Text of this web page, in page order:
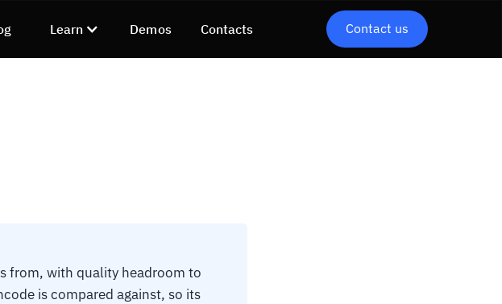
Learn Demos Contacts Contact us
from, with quality headroom to
is compared against, so its